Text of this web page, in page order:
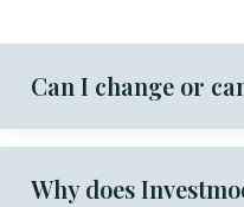
Can I change or
Why does